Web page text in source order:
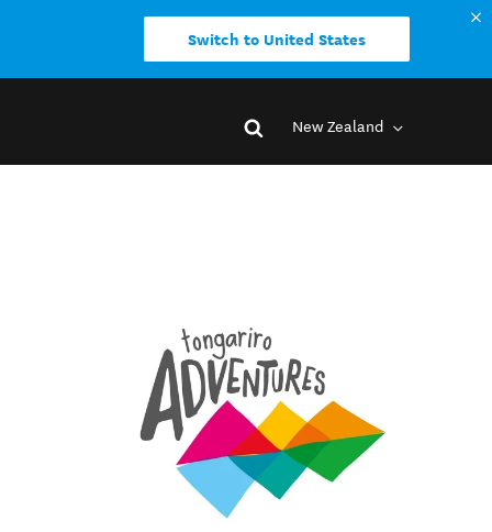
Switch to United States
New Zealand